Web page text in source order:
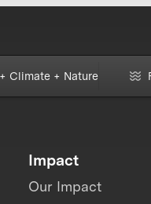
Climate + Nature
Impact
Our Impact